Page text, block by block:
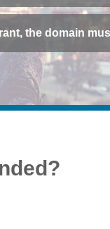
the domain